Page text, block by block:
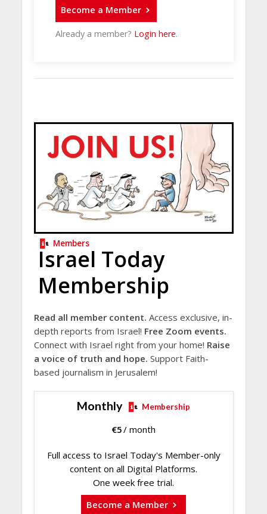
Become a Member
Already a member? Login here.
Members
Israel Today
Membership
Read all member content. Access exclusive, in-
depth reports from Israel! Free Zoom events.
Connect with Israel right from your home! Raise
a voice of truth and hope. Support Faith-
based journalism in Jerusalem!
Monthly Membership
€5/ month
Full access to Israel Today's Member-only
content on all Digital Platforms.
One week free trial.
Become a Member